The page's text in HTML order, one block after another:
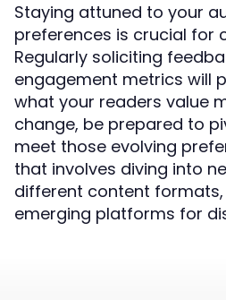
Staying attuned to your
preferences is crucial for
Regularly soliciting
engagement metrics will
what your readers value
change, be prepared to
meet those evolving
that involves diving into
different content
emerging platforms for